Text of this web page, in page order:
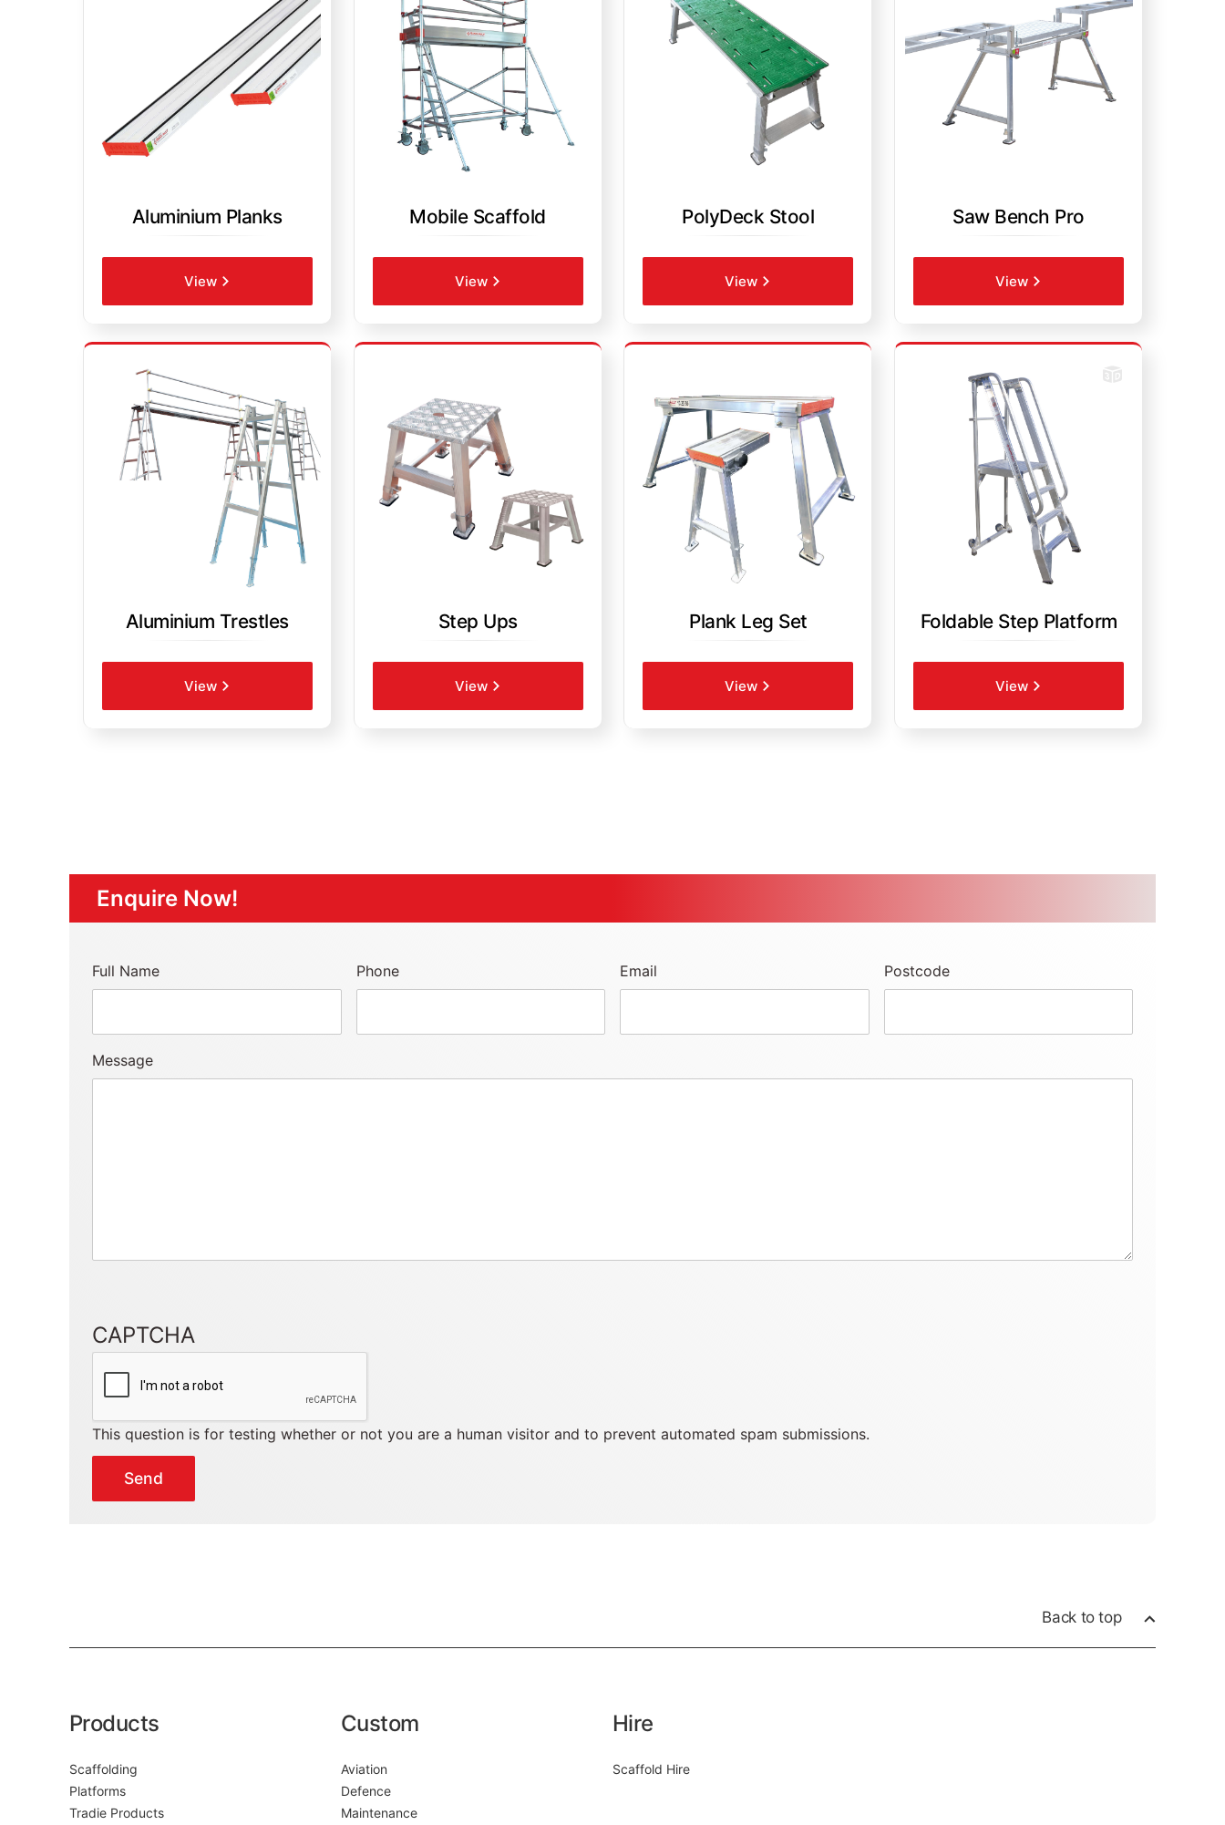
Aluminium Planks
View
Mobile Scaffold
View
PolyDeck Stool
View
Saw Bench Pro
View
Aluminium Trestles
View
Step Ups
View
Plank Leg Set
View
Foldable Step Platform
View
Enquire Now!
Full Name Phone Email Postcode
Message
CAPTCHA
This question is for testing whether or not you are a human visitor and to prevent automated spam submissions.
Back to top
Products
Scaffolding
Platforms
Tradie Products
Custom
Aviation
Defence
Maintenance
Hire
Scaffold Hire